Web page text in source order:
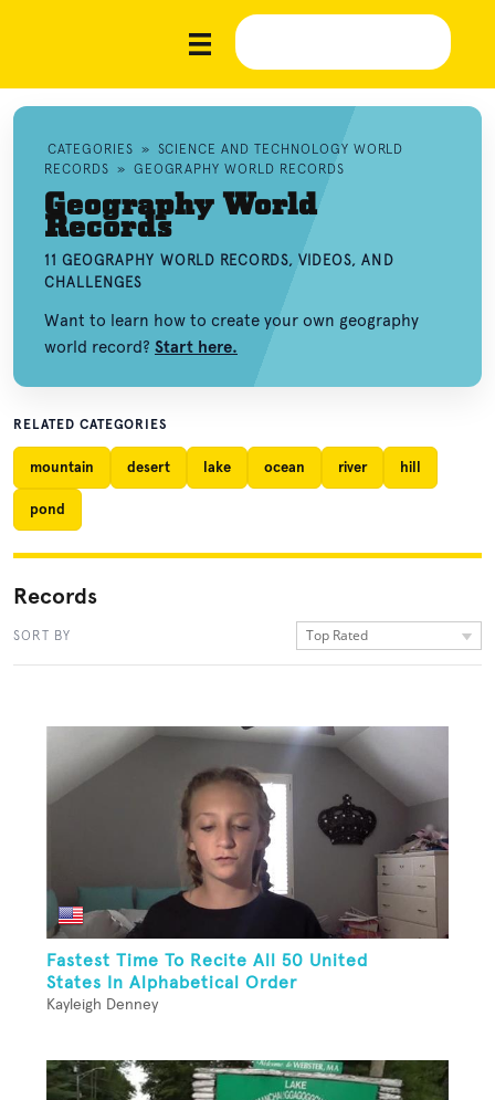
CATEGORIES » SCIENCE AND TECHNOLOGY WORLD
RECORDS » GEOGRAPHY WORLD RECORDS
Geography World
Records
11 GEOGRAPHY WORLD RECORDS, VIDEOS, AND
CHALLENGES
Want to learn how to create your own geography
world record? Start here.
RELATED CATEGORIES
mountain desert lake ocean river hill
pond
Records
SORT BY Top Rated
Fastest Time To Recite All 50 United
States In Alphabetical Order
Kayleigh Denney